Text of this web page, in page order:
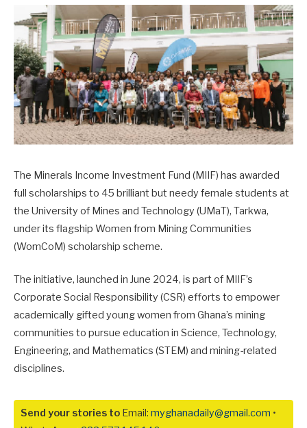
The Minerals Income Investment Fund (MIIF) has awarded
full scholarships to 45 brilliant but needy female students at
the University of Mines and Technology (UMaT), Tarkwa,
under its flagship Women from Mining Communities
(WomCoM) scholarship scheme.
The initiative, launched in June 2024, is part of MIIF’s
Corporate Social Responsibility (CSR) efforts to empower
academically gifted young women from Ghana’s mining
communities to pursue education in Science, Technology,
Engineering, and Mathematics (STEM) and mining-related
disciplines.
Send your stories to Email: myghanadaily@gmail.com •